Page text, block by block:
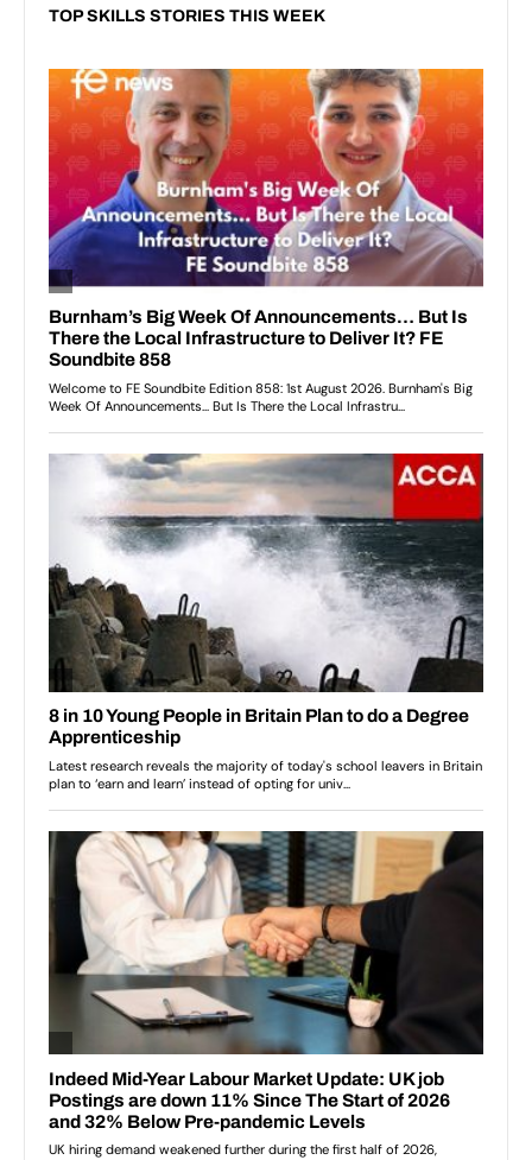
TOP SKILLS STORIES THIS WEEK